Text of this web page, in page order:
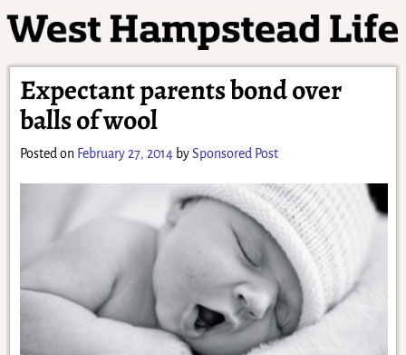
Expectant parents bond over
balls of wool
Posted on February 27, 2014 bySponsored Post